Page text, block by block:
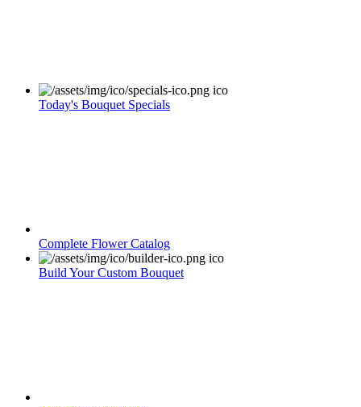
Today's Bouquet Specials
Complete Flower Catalog
Build Your Custom Bouquet